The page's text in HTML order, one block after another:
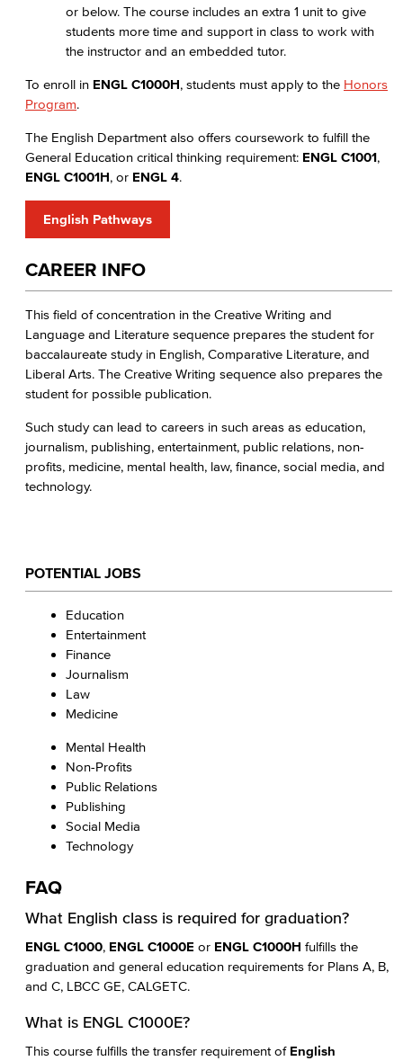
or below. The course includes an extra 1 unit to give
students more time and support in class to work with
the instructor and an embedded tutor.
To enroll in ENGL C1000H, students must apply to the Honors
Program.
The English Department also offers coursework to fulfill the
General Education critical thinking requirement: ENGL C1001,
ENGL C1001H, or ENGL 4.
English Pathways
CAREER INFO
This field of concentration in the Creative Writing and
Language and Literature sequence prepares the student for
baccalaureate study in English, Comparative Literature, and
Liberal Arts. The Creative Writing sequence also prepares the
student for possible publication.
Such study can lead to careers in such areas as education,
journalism, publishing, entertainment, public relations, non-
profits, medicine, mental health, law, finance, social media, and
technology.
POTENTIAL JOBS
Education
Entertainment
Finance
Journalism
Law
Medicine
Mental Health
Non-Profits
Public Relations
Publishing
Social Media
Technology
FAQ
What English class is required for graduation?
ENGL C1000, ENGL C1000E or ENGL C1000H fulfills the
graduation and general education requirements for Plans A, B,
and C, LBCC GE, CALGETC.
What is ENGL C1000E?
This course fulfills the transfer requirement of English